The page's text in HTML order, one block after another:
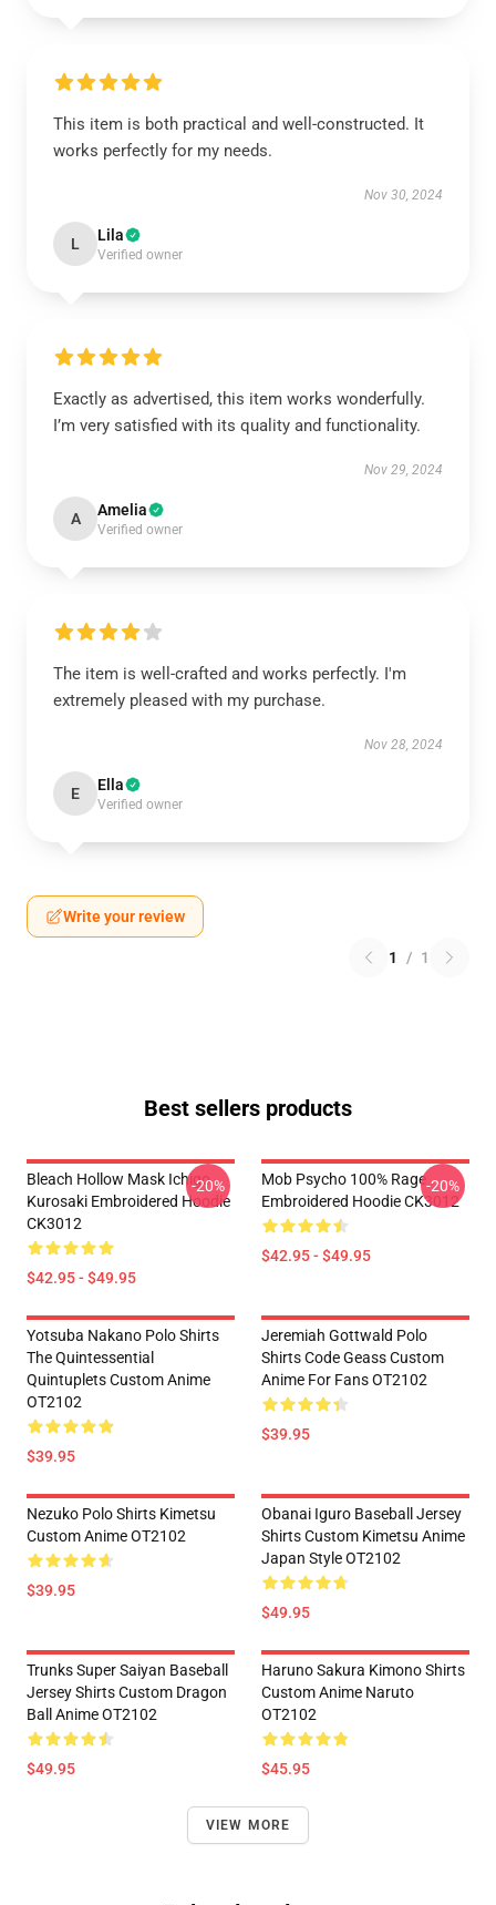
This item is both practical and well-constructed. It
works perfectly for my needs.
Nov 30, 2024
L Lila
Verified owner
Exactly as advertised, this item works wonderfully.
I’m very satisfied with its quality and functionality.
Nov 29, 2024
A Amelia
Verified owner
The item is well-crafted and works perfectly. I'm
extremely pleased with my purchase.
Nov 28, 2024
E Ella
Verified owner
Write your review
1 / 1
Best sellers products
Bleach Hollow Mask Ichigo
Kurosaki Embroidered Hoodie
CK3012
$42.95 - $49.95
-20%
Mob Psycho 100% Rage
Embroidered Hoodie CK3012
$42.95 - $49.95
-20%
Yotsuba Nakano Polo Shirts
The Quintessential
Quintuplets Custom Anime
OT2102
$39.95
Jeremiah Gottwald Polo
Shirts Code Geass Custom
Anime For Fans OT2102
$39.95
Nezuko Polo Shirts Kimetsu
Custom Anime OT2102
$39.95
Obanai Iguro Baseball Jersey
Shirts Custom Kimetsu Anime
Japan Style OT2102
$49.95
Trunks Super Saiyan Baseball
Jersey Shirts Custom Dragon
Ball Anime OT2102
$49.95
Haruno Sakura Kimono Shirts
Custom Anime Naruto
OT2102
$45.95
VIEW MORE